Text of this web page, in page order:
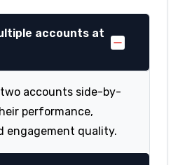
accounts at
accounts side-by-
performance,
engagement quality.